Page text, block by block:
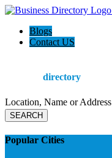
Blogs
Contact US
directory
Location, Name or Address
SEARCH
Popular Cities